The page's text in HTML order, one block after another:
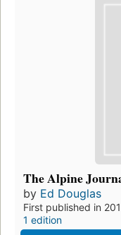
The Alpine
by Ed Douglas
First published in
1 edition